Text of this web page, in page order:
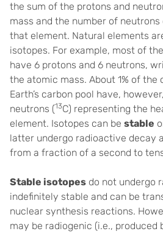
the sum of the protons and
mass and the number of
that element. Natural elements
isotopes. For example, most of
have 6 protons and 6 neutrons,
the atomic mass. About 1% of the
Earth’s carbon pool have,
neutrons (13C) representing the
element. Isotopes can be stable
latter undergo radioactive decay
from a fraction of a second to
Stable isotopes do not undergo
indefinitely stable and can be
nuclear synthesis reactions.
may be radiogenic (i.e., produced